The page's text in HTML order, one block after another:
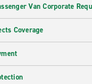
Van Corporate
Coverage